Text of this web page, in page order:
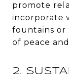
promote
incorporate
fountains or
of peace
2.